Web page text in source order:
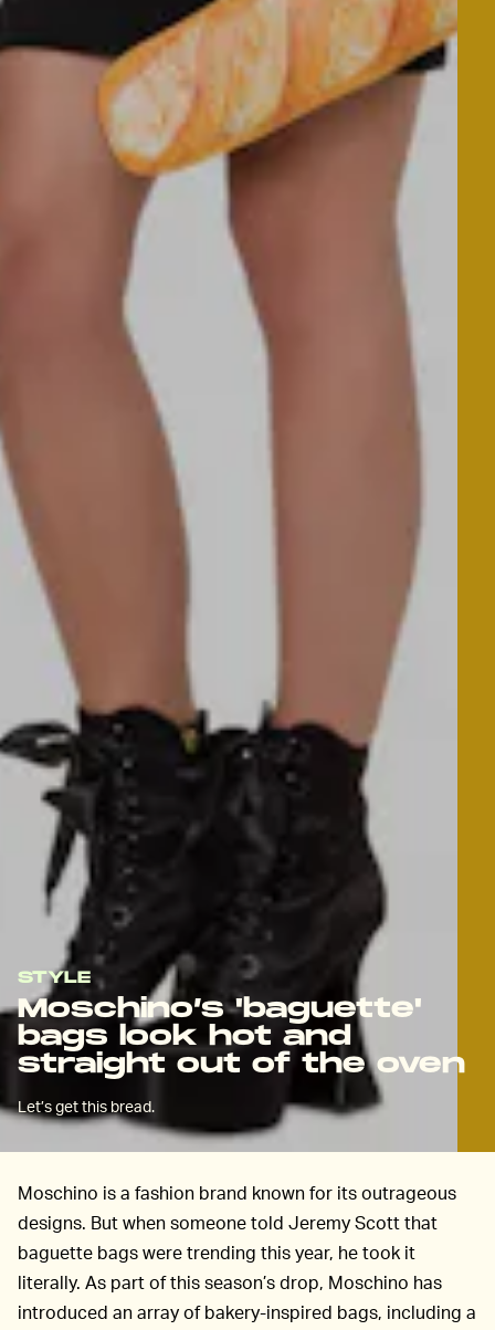
STYLE
Moschino’s 'baguette'
bags look hot and
straight out of the oven
Let’s get this bread.
Moschino is a fashion brand known for its outrageous
designs. But when someone told Jeremy Scott that
baguette bags were trending this year, he took it
literally. As part of this season’s drop, Moschino has
introduced an array of bakery-inspired bags, including a